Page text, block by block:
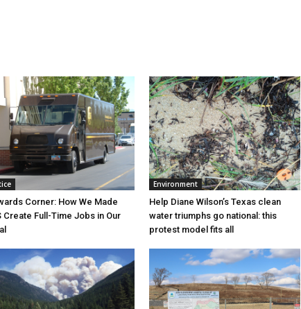
Corner: How We Made
Create Full-Time Jobs in Our
Environment
Help Diane Wilson’s Texas clean
water triumphs go national: this
protest model fits all